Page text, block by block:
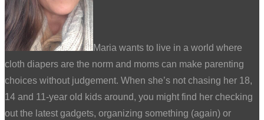
Maria wants to live in a world where
cloth diapers are the norm and moms can make parenting
choices without judgement. When she’s not chasing her 18,
14 and 11-year old kids around, you might find her checking
out the latest gadgets, organizing something (again) or